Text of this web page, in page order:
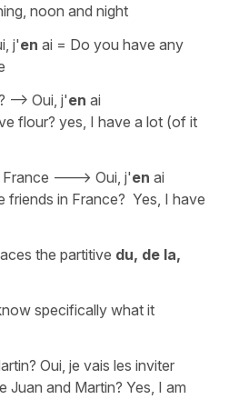
noon and night
j'en ai = Do you have any
--> Oui, j'en ai
flour? yes, I have a lot (of it
---> Oui, j'en ai
friends in France? Yes, I have
the partitive du, de la,
specifically what it
Oui, je vais les inviter
Juan and Martin? Yes, I am